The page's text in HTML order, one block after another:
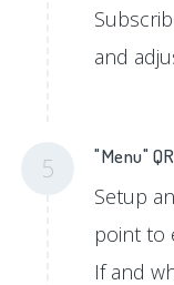
and
5 "Menu"
Setup
point to
If and